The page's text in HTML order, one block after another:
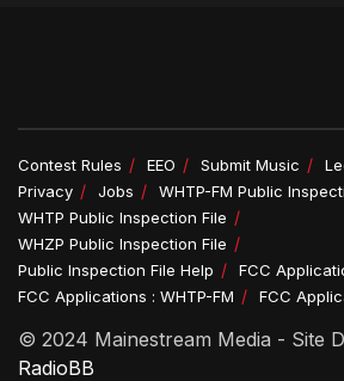
Contest Rules EEO Submit Music
Privacy
Jobs
WHTP-FM Public
WHTP Public Inspection File
WHZP Public Inspection File
Public Inspection File Help
FCC
FCC Applications : WHTP-FM
FCC
© 2024 Mainestream Media - Site
RadioBB